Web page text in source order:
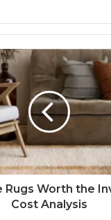
Rugs Worth the
Cost Analysis